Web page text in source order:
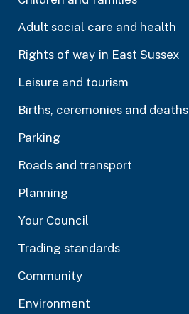
Adult social care and health
Rights of way in East Sussex
Leisure and tourism
Births, ceremonies and deaths
Parking
Roads and transport
Planning
Your Council
Trading standards
Community
Environment